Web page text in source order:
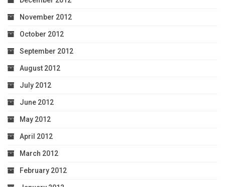
November 2012
October 2012
September 2012
August 2012
July 2012
June 2012
May 2012
April 2012
March 2012
February 2012